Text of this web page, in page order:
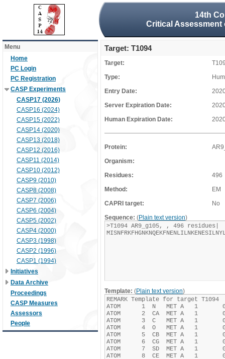
14th
Critical
Menu
Home
PC Login
PC Registration
CASP Experiments
CASP17 (2026)
CASP16 (2024)
CASP15 (2022)
CASP14 (2020)
CASP13 (2018)
CASP12 (2016)
CASP11 (2014)
CASP10 (2012)
CASP9 (2010)
CASP8 (2008)
CASP7 (2006)
CASP6 (2004)
CASP5 (2002)
CASP4 (2000)
CASP3 (1998)
CASP2 (1996)
CASP1 (1994)
Initiatives
Data Archive
Proceedings
CASP Measures
Assessors
People
Target: T1094
Target:
Type:
Entry Date:
Server Expiration Date:
Human Expiration Date:
Protein:
Organism:
Residues:
496
Method:
EM
CAPRI target:
No
Sequence: (Plain text version)
Template: (Plain text version)